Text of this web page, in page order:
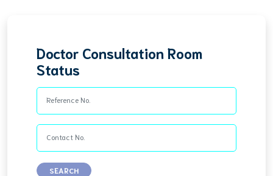
Doctor Consultation Room
Status
Reference No.
Contact No.
SEARCH